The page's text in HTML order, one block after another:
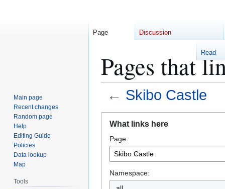
Pages that
← Skibo Castle
navigation
search
What links here
Page:
Namespace:
Page Discussion
Read
Main page
Recent changes
Random page
Help
Editing Guide
Policies
Data lookup
Map
Tools